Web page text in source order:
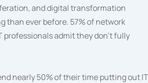
and digital transformation
than ever before. 57% of network
admit they don’t fully
nearly 50% of their time putting out IT